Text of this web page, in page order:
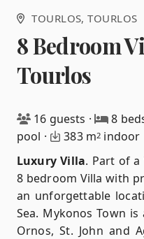
TOURLOS, TOURLOS
8 Bedroom
Tourlos
16 guests · 8
pool · 383 m2 indoor
Luxury Villa. Part of a
8 bedroom Villa with
an unforgettable
Sea. Mykonos Town
Ornos, St. John and